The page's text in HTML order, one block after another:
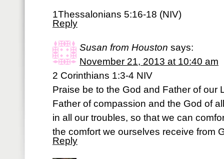
1Thessalonians 5:16-18 (NIV)
Reply
Susan from Houston says:
November 21, 2013 at 10:40 am
2 Corinthians 1:3-4 NIV
Praise be to the God and Father of our
Father of compassion and the God of
in all our troubles, so that we can
the comfort we ourselves receive from
Reply